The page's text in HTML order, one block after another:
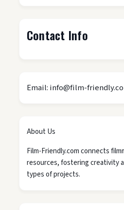
Contact Info
Email: info@film-
About Us
Film-Friendly.com connects
resources, fostering creativity
types of projects.